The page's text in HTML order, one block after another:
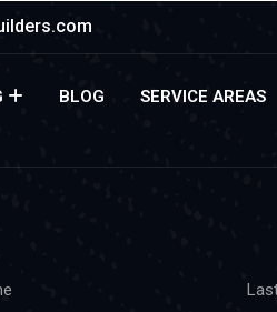
BLOG
SERVICE AREAS